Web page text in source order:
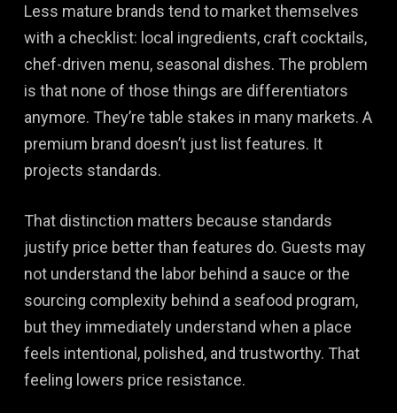
Less mature brands tend to market themselves
with a checklist: local ingredients, craft cocktails,
chef-driven menu, seasonal dishes. The problem
is that none of those things are differentiators
anymore. They’re table stakes in many markets. A
premium brand doesn’t just list features. It
projects standards.
That distinction matters because standards
justify price better than features do. Guests may
not understand the labor behind a sauce or the
sourcing complexity behind a seafood program,
but they immediately understand when a place
feels intentional, polished, and trustworthy. That
feeling lowers price resistance.